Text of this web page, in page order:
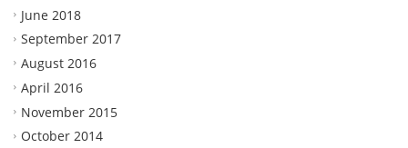
June 2018
September 2017
August 2016
April 2016
November 2015
October 2014